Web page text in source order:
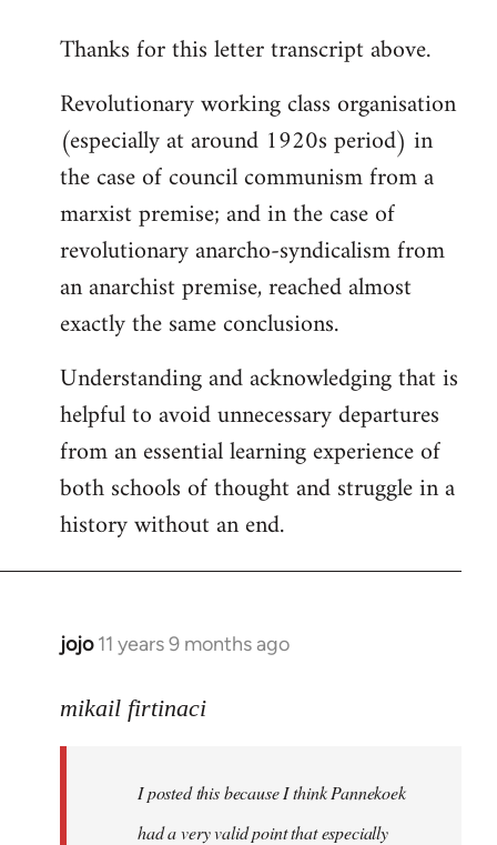
to
by
libcom.org
Thanks for this letter transcript above.
Revolutionary working class organisation
(especially at around 1920s period) in
the case of council communism from a
marxist premise; and in the case of
revolutionary anarcho-syndicalism from
an anarchist premise, reached almost
exactly the same conclusions.
Understanding and acknowledging that is
helpful to avoid unnecessary departures
from an essential learning experience of
both schools of thought and struggle in a
history without an end.
jojo 11 years 9 months ago
In
to
libcom.org
mikail firtinaci
I posted this because I think Pannekoek
had a very valid point that especially